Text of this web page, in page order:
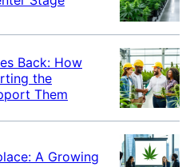
Back: How
the
Them
A Growing